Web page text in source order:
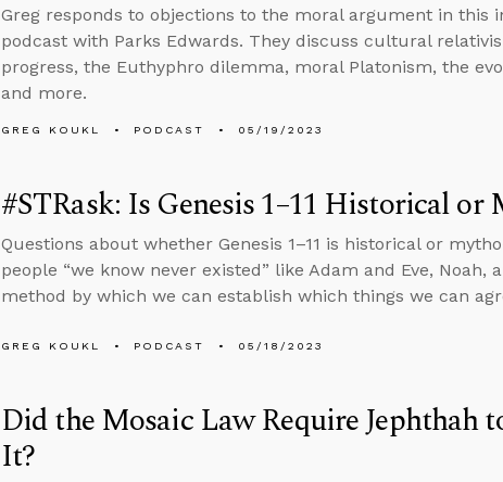
Greg responds to objections to the moral argument in this
podcast with Parks Edwards. They discuss cultural
progress, the Euthyphro dilemma, moral Platonism, the
and more.
GREG KOUKL PODCAST 05/19/2023
#STRask: Is Genesis 1–11 Historical
Questions about whether Genesis 1–11 is historical or
people “we know never existed” like Adam and Eve, Noah,
method by which we can establish which things we can
GREG KOUKL PODCAST 05/18/2023
Did the Mosaic Law Require Jephthah
It?